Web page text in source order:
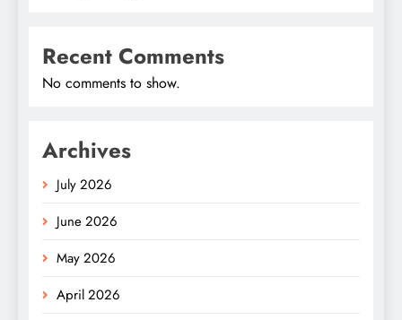
Recent Comments
No comments to show.
Archives
July 2026
June 2026
May 2026
April 2026